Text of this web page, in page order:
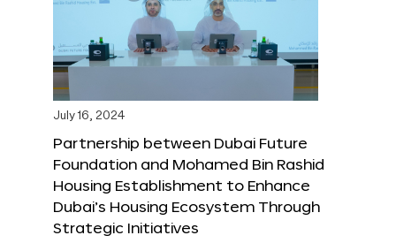
July 16, 2024
Partnership between Dubai Future
Foundation and Mohamed Bin Rashid
Housing Establishment to Enhance
Dubai’s Housing Ecosystem Through
Strategic Initiatives